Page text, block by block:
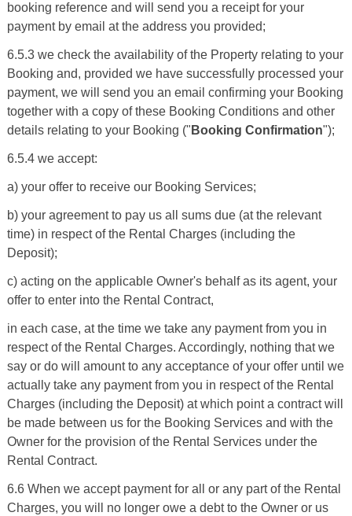
booking reference and will send you a receipt for your
payment by email at the address you provided;
6.5.3 we check the availability of the Property relating to your
Booking and, provided we have successfully processed your
payment, we will send you an email confirming your Booking
together with a copy of these Booking Conditions and other
details relating to your Booking (" Booking Confirmation");
6.5.4 we accept:
a) your offer to receive our Booking Services;
b) your agreement to pay us all sums due (at the relevant
time) in respect of the Rental Charges (including the
Deposit);
c) acting on the applicable Owner's behalf as its agent, your
offer to enter into the Rental Contract,
in each case, at the time we take any payment from you in
respect of the Rental Charges. Accordingly, nothing that we
say or do will amount to any acceptance of your offer until we
actually take any payment from you in respect of the Rental
Charges (including the Deposit) at which point a contract will
be made between us for the Booking Services and with the
Owner for the provision of the Rental Services under the
Rental Contract.
6.6 When we accept payment for all or any part of the Rental
Charges, you will no longer owe a debt to the Owner or us